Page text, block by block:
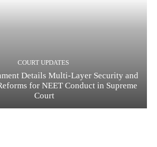
COURT UPDATES
Details Multi-Layer Security and
for NEET Conduct in Supreme
Court